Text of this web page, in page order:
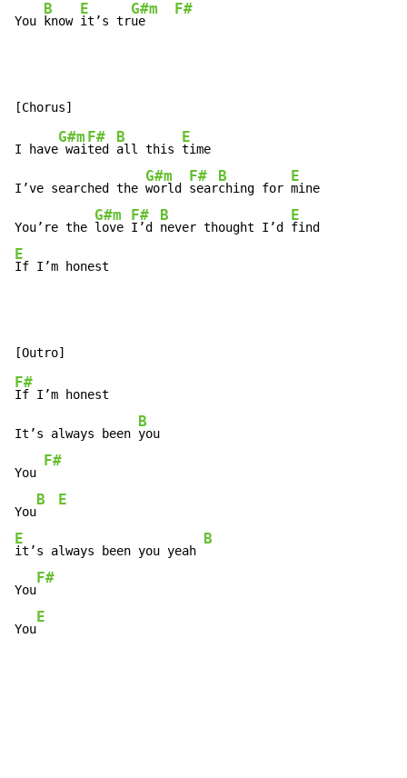
You
B
know
E
it’s tr
G#m
ue
F#
I have
G#m
wai
F#
ted
B
all this
E
time
I’ve searched the
G#m
world
F#
sear
B
ching for
E
mine
You’re the
G#m
love
F#
I’d
B
never thought I’d
E
E
If I’m honest
F#
If I’m honest
It’s always been
B
you
You
F#
You
B E
E
it’s always been you yeah
B
You
F#
You
E